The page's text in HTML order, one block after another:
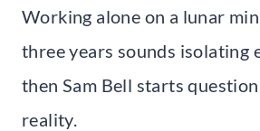
Working alone on a lunar
three years sounds isolating
then Sam Bell starts
reality.